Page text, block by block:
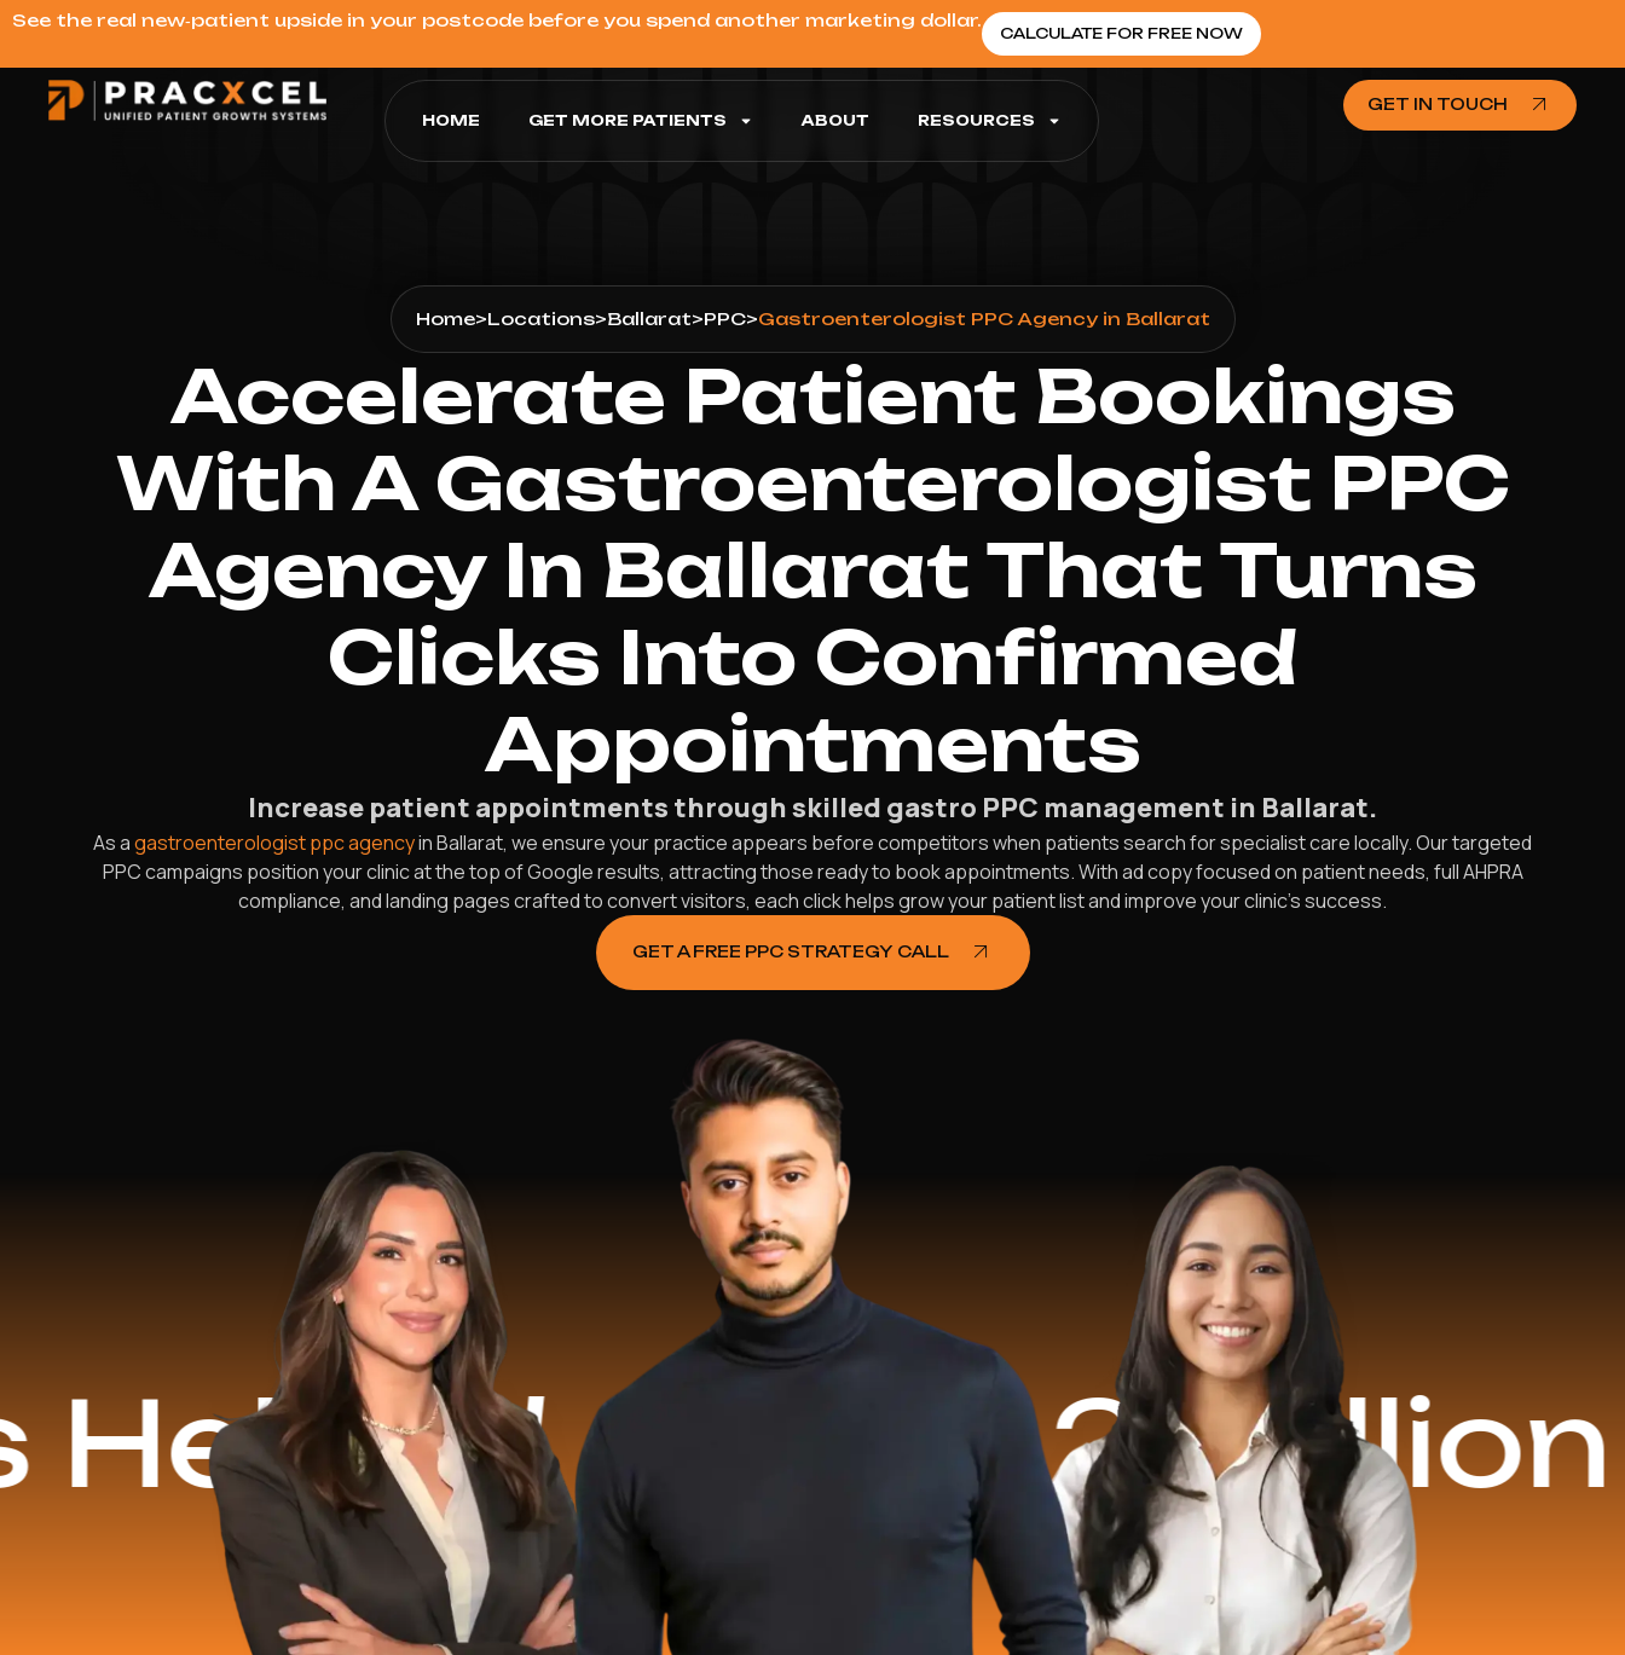
See the real new‑patient upside in your postcode before you spend another marketing dollar.
CALCULATE FOR FREE NOW
HOME GET MORE PATIENTS ABOUT RESOURCES
GET IN TOUCH
Home>Locations>Ballarat>PPC>Gastroenterologist PPC Agency in Ballarat
Accelerate Patient Bookings
With A Gastroenterologist PPC
Agency In Ballarat That Turns
Clicks Into Confirmed
Appointments
Increase patient appointments through skilled gastro PPC management in Ballarat.
As agastroenterologist ppc agencyin Ballarat, we ensure your practice appears before competitors when patients search for specialist care locally. Our targeted
PPC campaigns position your clinic at the top of Google results, attracting those ready to book appointments. With ad copy focused on patient needs, full AHPRA
compliance, and landing pages crafted to convert visitors, each click helps grow your patient list and improve your clinic’s success.
GET A FREE PPC STRATEGY CALL
$16.2 Million